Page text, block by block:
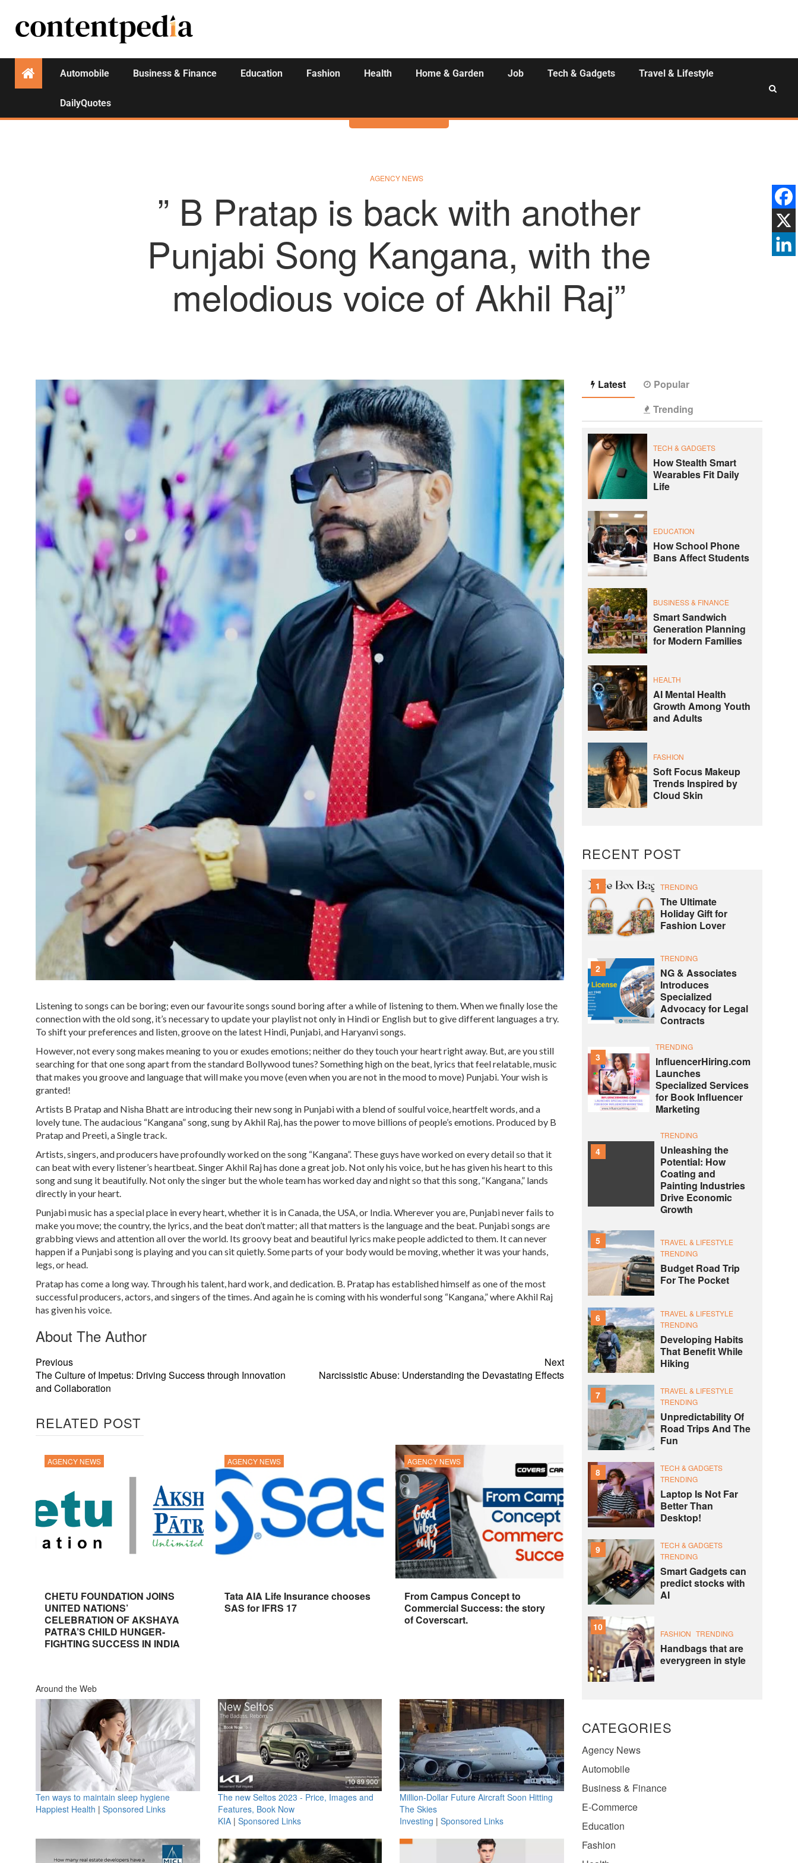
Automobile Business & Finance Education Fashion Health Home & Garden Job Tech & Gadgets Travel & Lifestyle
DailyQuotes
Activities
AGENCY NEWS
” B Pratap is back with another
Punjabi Song Kangana, with the
melodious voice of Akhil Raj”
Listening to songs can be boring; even our favourite songs sound boring after a while of listening to them. When we finally lose the
connection with the old song, it’s necessary to update your playlist not only in Hindi or English but to give different languages a try.
To shift your preferences and listen, groove on the latest Hindi, Punjabi, and Haryanvi songs.
However, not every song makes meaning to you or exudes emotions; neither do they touch your heart right away. But, are you still
searching for that one song apart from the standard Bollywood tunes? Something high on the beat, lyrics that feel relatable, music
that makes you groove and language that will make you move (even when you are not in the mood to move) Punjabi. Your wish is
granted!
Artists B Pratap and Nisha Bhatt are introducing their new song in Punjabi with a blend of soulful voice, heartfelt words, and a
lovely tune. The audacious “Kangana” song, sung by Akhil Raj, has the power to move billions of people’s emotions. Produced by B
Pratap and Preeti, a Single track.
Artists, singers, and producers have profoundly worked on the song “Kangana”. These guys have worked on every detail so that it
can beat with every listener’s heartbeat. Singer Akhil Raj has done a great job. Not only his voice, but he has given his heart to this
song and sung it beautifully. Not only the singer but the whole team has worked day and night so that this song, “Kangana,” lands
directly in your heart.
Punjabi music has a special place in every heart, whether it is in Canada, the USA, or India. Wherever you are, Punjabi never fails to
make you move; the country, the lyrics, and the beat don’t matter; all that matters is the language and the beat. Punjabi songs are
grabbing views and attention all over the world. Its groovy beat and beautiful lyrics make people addicted to them. It can never
happen if a Punjabi song is playing and you can sit quietly. Some parts of your body would be moving, whether it was your hands,
legs, or head.
Pratap has come a long way. Through his talent, hard work, and dedication. B. Pratap has established himself as one of the most
successful producers, actors, and singers of the times. And again he is coming with his wonderful song “Kangana,” where Akhil Raj
has given his voice.
About The Author
Previous
The Culture of Impetus: Driving Success through Innovation
and Collaboration
Next
Narcissistic Abuse: Understanding the Devastating Effects
RELATED POST
AGENCY NEWS
CHETU FOUNDATION JOINS
UNITED NATIONS’
CELEBRATION OF AKSHAYA
PATRA’S CHILD HUNGER-
FIGHTING SUCCESS IN INDIA
AGENCY NEWS
Tata AIA Life Insurance chooses
SAS for IFRS 17
AGENCY NEWS
From Campus Concept to
Commercial Success: the story
of Coverscart.
Around the Web
Ten ways to maintain sleep hygiene
Happiest Health | Sponsored Links
The new Seltos 2023 - Price, Images and
Features, Book Now
KIA| Sponsored Links
Million-Dollar Future Aircraft Soon Hitting
The Skies
Investing | Sponsored Links
Latest
Popular
Trending
TECH & GADGETS
How Stealth Smart
Wearables Fit Daily
Life
EDUCATION
How School Phone
Bans Affect Students
BUSINESS & FINANCE
Smart Sandwich
Generation Planning
for Modern Families
HEALTH
AI Mental Health
Growth Among Youth
and Adults
FASHION
Soft Focus Makeup
Trends Inspired by
Cloud Skin
RECENT POST
1 TRENDING
The Ultimate
Holiday Gift for
Fashion Lover
2
TRENDING
NG & Associates
Introduces
Specialized
Advocacy for Legal
Contracts
3
TRENDING
InfluencerHiring.com
Launches
Specialized Services
for Book Influencer
Marketing
4
TRENDING
Unleashing the
Potential: How
Coating and
Painting Industries
Drive Economic
Growth
5
TRAVEL & LIFESTYLE
TRENDING
Budget Road Trip
For The Pocket
6
TRAVEL & LIFESTYLE
TRENDING
Developing Habits
That Benefit While
Hiking
7
TRAVEL & LIFESTYLE
TRENDING
Unpredictability Of
Road Trips And The
Fun
8
TECH & GADGETS
TRENDING
Laptop Is Not Far
Better Than
Desktop!
9
TECH & GADGETS
TRENDING
Smart Gadgets can
predict stocks with
AI
10
FASHION TRENDING
Handbags that are
everygreen in style
CATEGORIES
Agency News
Automobile
Business & Finance
E-Commerce
Education
Fashion